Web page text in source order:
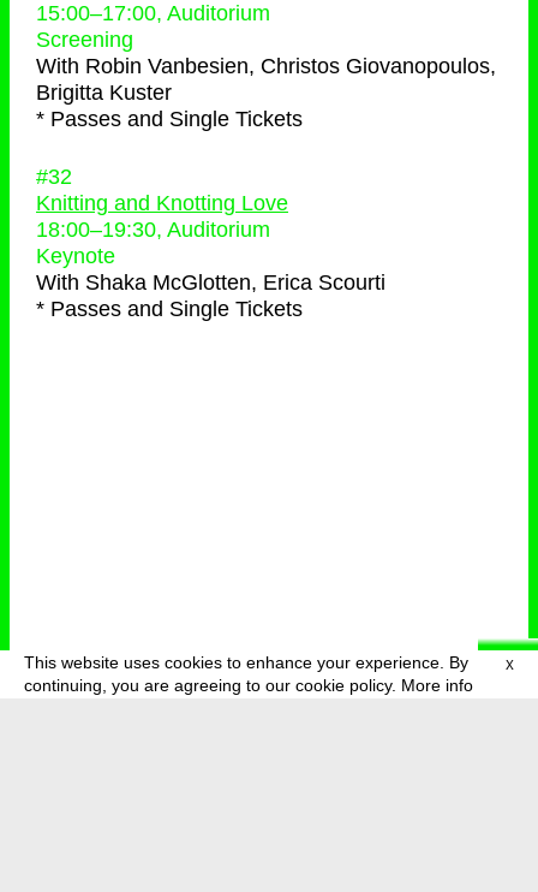
X
This website uses cookies to enhance your experience. By
continuing, you are agreeing to our cookie policy. More info
menu
15:00–17:00, Auditorium
Screening
With Robin Vanbesien, Christos Giovanopoulos,
Brigitta Kuster
* Passes and Single Tickets
#32
Knitting and Knotting Love
18:00–19:30, Auditorium
Keynote
With Shaka McGlotten, Erica Scourti
* Passes and Single Tickets
deutsch